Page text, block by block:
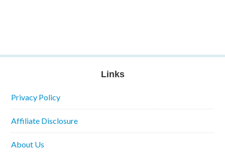
Links
Privacy Policy
Affiliate Disclosure
About Us